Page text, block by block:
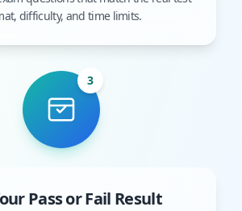
difficulty, and time limits.
3
Pass or Fail Result